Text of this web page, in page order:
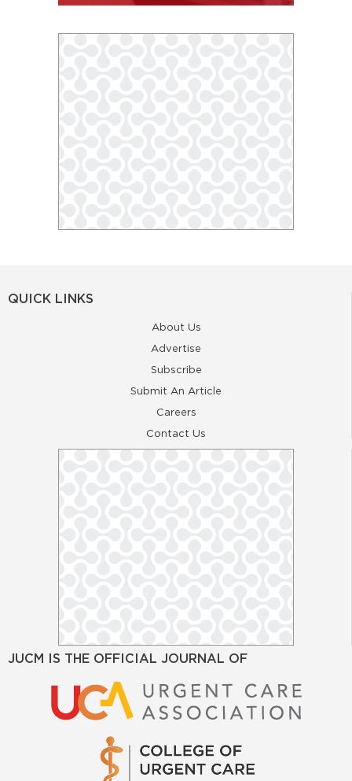
QUICK LINKS
About Us
Advertise
Subscribe
Submit An Article
Careers
Contact Us
JUCM IS THE OFFICIAL JOURNAL OF